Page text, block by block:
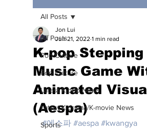
All Posts
Pop Culture
Pop Culture
Latest K-pop News
Latest K-drama/K-movie News
Sports
All Posts
K-pop Stepping
Music Game
Animated
(Aespa)
Jon Lui
Jun 21, 2022 1 min read
#에스파 #aespa #kwangya